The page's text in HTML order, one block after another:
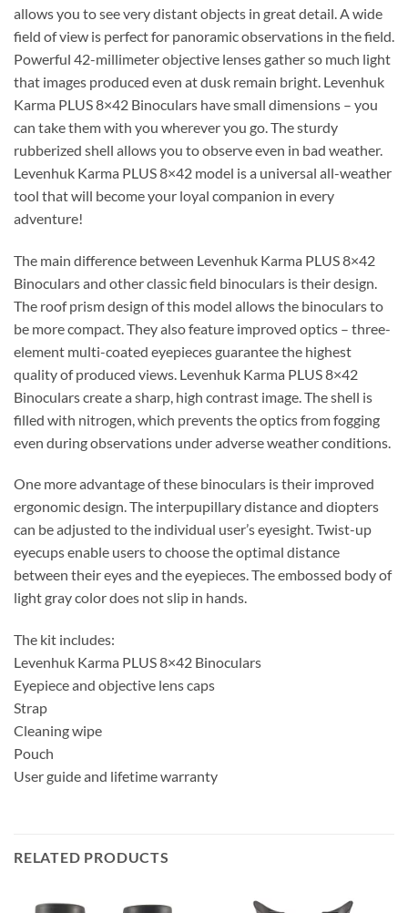
allows you to see very distant objects in great detail. A wide
field of view is perfect for panoramic observations in the field.
Powerful 42-millimeter objective lenses gather so much light
that images produced even at dusk remain bright. Levenhuk
Karma PLUS 8×42 Binoculars have small dimensions – you
can take them with you wherever you go. The sturdy
rubberized shell allows you to observe even in bad weather.
Levenhuk Karma PLUS 8×42 model is a universal all-weather
tool that will become your loyal companion in every
adventure!
The main difference between Levenhuk Karma PLUS 8×42
Binoculars and other classic field binoculars is their design.
The roof prism design of this model allows the binoculars to
be more compact. They also feature improved optics – three-
element multi-coated eyepieces guarantee the highest
quality of produced views. Levenhuk Karma PLUS 8×42
Binoculars create a sharp, high contrast image. The shell is
filled with nitrogen, which prevents the optics from fogging
even during observations under adverse weather conditions.
One more advantage of these binoculars is their improved
ergonomic design. The interpupillary distance and diopters
can be adjusted to the individual user’s eyesight. Twist-up
eyecups enable users to choose the optimal distance
between their eyes and the eyepieces. The embossed body of
light gray color does not slip in hands.
The kit includes:
Levenhuk Karma PLUS 8×42 Binoculars
Eyepiece and objective lens caps
Strap
Cleaning wipe
Pouch
User guide and lifetime warranty
RELATED PRODUCTS